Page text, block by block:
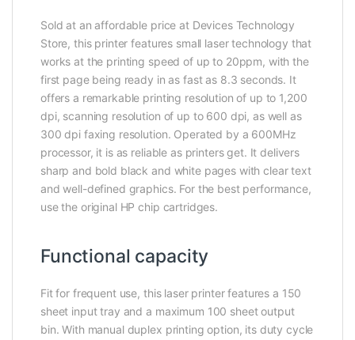
Sold at an affordable price at Devices Technology
Store, this printer features small laser technology that
works at the printing speed of up to 20ppm, with the
first page being ready in as fast as 8.3 seconds. It
offers a remarkable printing resolution of up to 1,200
dpi, scanning resolution of up to 600 dpi, as well as
300 dpi faxing resolution. Operated by a 600MHz
processor, it is as reliable as printers get. It delivers
sharp and bold black and white pages with clear text
and well-defined graphics. For the best performance,
use the original HP chip cartridges.
Functional capacity
Fit for frequent use, this laser printer features a 150
sheet input tray and a maximum 100 sheet output
bin. With manual duplex printing option, its duty cycle